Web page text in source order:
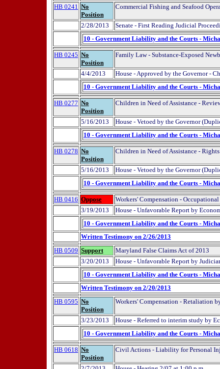
HB 0241 No
Position
Commercial Fishing and Seafood
2/28/2013
Senate - First Reading Judicial
10 - Government Liability and the Courts -
HB 0245 No
Position
Family Law - Substance-Exposed
4/4/2013
House - Approved by the Governor -
10 - Government Liability and the Courts -
HB 0277 No
Position
Children in Need of Assistance -
5/16/2013
House - Vetoed by the Governor
10 - Government Liability and the Courts -
HB 0278 No
Position
Children in Need of Assistance -
5/16/2013
House - Vetoed by the Governor
10 - Government Liability and the Courts -
HB 0416 Oppose
Workers' Compensation -
3/19/2013
House - Unfavorable Report by
10 - Government Liability and the Courts -
Written Testimony on 2/26/2013
HB 0509 Support
Maryland False Claims Act of 2013
3/20/2013
House - Unfavorable Report by
10 - Government Liability and the Courts -
Written Testimony on 2/20/2013
HB 0595 No
Position
Workers' Compensation - Retaliation
3/23/2013
House - Referred to interim study by
10 - Government Liability and the Courts -
HB 0618 No
Position
Civil Actions - Liability for Personal